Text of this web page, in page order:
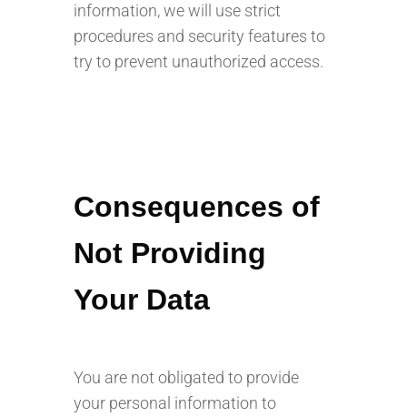
information, we will use strict
procedures and security features to
try to prevent unauthorized access.
Consequences of
Not Providing
Your Data
You are not obligated to provide
your personal information to